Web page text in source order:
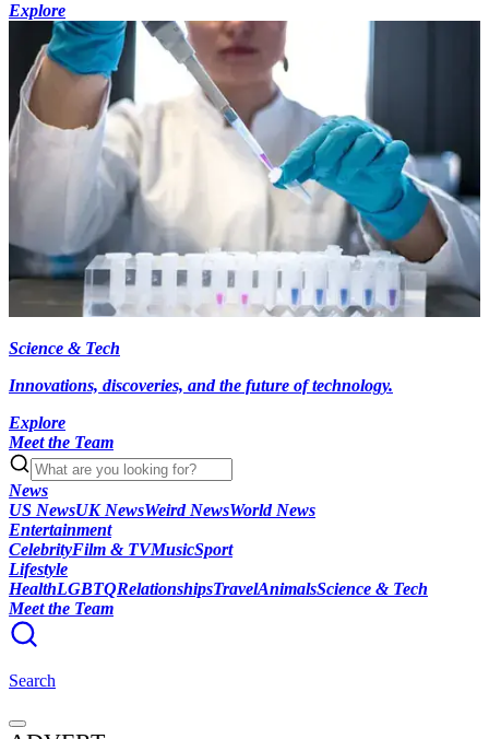
Explore
Science & Tech
Innovations, discoveries, and the future of technology.
Explore
Meet the Team
News
US NewsUK NewsWeird NewsWorld News
Entertainment
CelebrityFilm & TVMusicSport
Lifestyle
HealthLGBTQRelationshipsTravelAnimalsScience & Tech
Meet the Team
Search